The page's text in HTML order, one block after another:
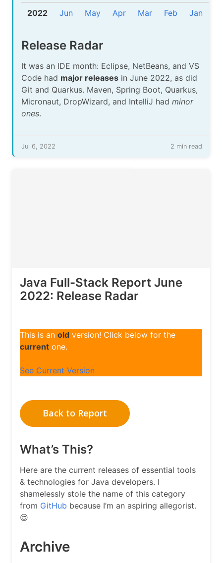
2022 Jun May Apr Mar Feb Jan
Release Radar
It was an IDE month: Eclipse, NetBeans, and VS
Code had major releases in June 2022, as did
Git and Quarkus. Maven, Spring Boot, Quarkus,
Micronaut, DropWizard, and IntelliJ had minor
ones.
Jul 6, 2022 2 min read
Java Full-Stack Report June
2022: Release Radar
This is an old version! Click below for the
current one.
See Current Version
Back to Report
What’s This?
Here are the current releases of essential tools
& technologies for Java developers. I
shamelessly stole the name of this category
from GitHub because I’m an aspiring allegorist.
😌
Archive